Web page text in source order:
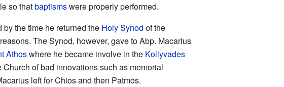
so thatbaptismswere properly performed.
the time he returned the Holy Synod of the
The Synod, however, gave to Abp. Macarius
Athoswhere he became involve in the Kollyvades
of bad innovations such as memorial
left for Chios and then Patmos.